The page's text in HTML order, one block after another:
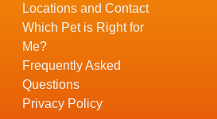
Locations and Contact
Which Pet is Right for
Me?
Frequently Asked
Questions
Privacy Policy